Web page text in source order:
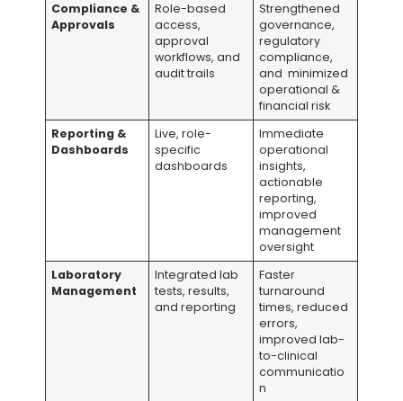
Compliance &
Approvals
Role-based
access,
approval
workflows, and
audit trails
Strengthened
governance,
regulatory
compliance,
and minimized
operational &
financial risk
Reporting &
Dashboards
Live, role-
specific
dashboards
Immediate
operational
insights,
actionable
reporting,
improved
management
oversight
Laboratory
Management
Integrated lab
tests, results,
and reporting
Faster
turnaround
times, reduced
errors,
improved lab-
to-clinical
communicatio
n